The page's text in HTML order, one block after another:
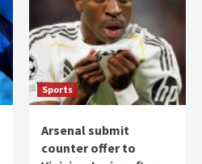
Sports
Arsenal submit
counter offer to